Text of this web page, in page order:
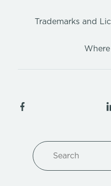
Trademarks and